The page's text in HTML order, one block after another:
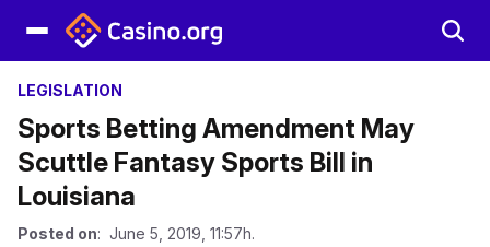
LEGISLATION
Sports Betting Amendment May
Scuttle Fantasy Sports Bill in
Louisiana
Posted on: June 5, 2019, 11:57h.